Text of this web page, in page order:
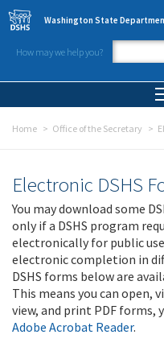
Skip to main content
Washington State
How may we help you?
Home Office of the Secretary
Electronic DSHS
You may download some
only if a DSHS program
electronically for public
electronic completion in
DSHS forms below are
This means you can open,
view, and print PDF forms,
Adobe Acrobat Reader.